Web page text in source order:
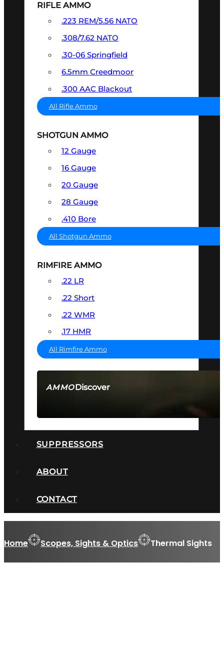
AMMODiscover
RIFLE AMMO
.223 REM/5.56 NATO
.308/7.62 NATO
.30-06 Springfield
6.5mm Creedmoor
.300 AAC Blackout
All Rifle Ammo
SHOTGUN AMMO
12 Gauge
16 Gauge
20 Gauge
28 Gauge
.410 Bore
All Shotgun Ammo
RIMFIRE AMMO
.22 LR
.22 Short
.22 WMR
.17 HMR
All Rimfire Ammo
SUPPRESSORS
ABOUT
CONTACT
Home Scopes, Sights & Optics Thermal Sights